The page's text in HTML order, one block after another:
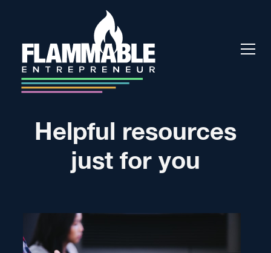
Helpful resources
just for you